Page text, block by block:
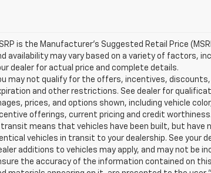
is the Manufacturer's Suggested Retail Price
availability may vary based on a variety of factors,
dealer for actual price and complete details.
may not qualify for the offers, incentives,
and other restrictions. See dealer for
prices, and options shown, including vehicle
offerings, current pricing and credit worthiness.
transit means that vehicles have been built, but have
vehicles in transit to your dealership. See your
additions to vehicles may apply, and may not be
the accuracy of the information contained on